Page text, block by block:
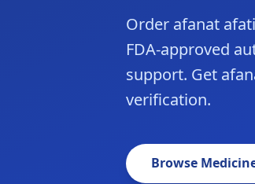
Order afanat
FDA-approved
support. Get
verification.
Browse